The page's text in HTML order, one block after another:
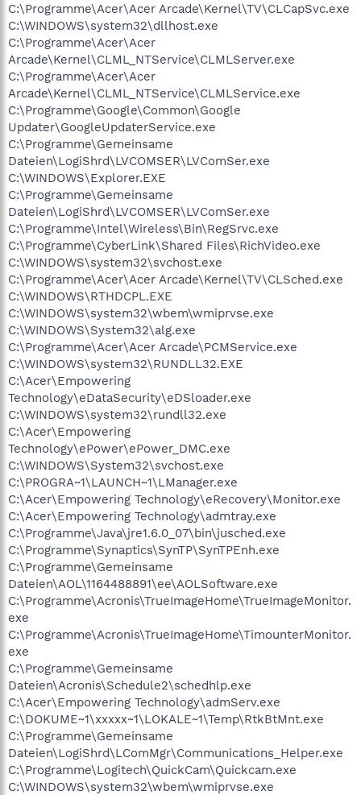
C:\Programme\Acer\Acer Arcade\Kernel\TV\CLCapSvc.exe
C:\WINDOWS\system32\dllhost.exe
C:\Programme\Acer\Acer
Arcade\Kernel\CLML_NTService\CLMLServer.exe
C:\Programme\Acer\Acer
Arcade\Kernel\CLML_NTService\CLMLService.exe
C:\Programme\Google\Common\Google
Updater\GoogleUpdaterService.exe
C:\Programme\Gemeinsame
Dateien\LogiShrd\LVCOMSER\LVComSer.exe
C:\WINDOWS\Explorer.EXE
C:\Programme\Gemeinsame
Dateien\LogiShrd\LVCOMSER\LVComSer.exe
C:\Programme\Intel\Wireless\Bin\RegSrvc.exe
C:\Programme\CyberLink\Shared Files\RichVideo.exe
C:\WINDOWS\system32\svchost.exe
C:\Programme\Acer\Acer Arcade\Kernel\TV\CLSched.exe
C:\WINDOWS\RTHDCPL.EXE
C:\WINDOWS\system32\wbem\wmiprvse.exe
C:\WINDOWS\System32\alg.exe
C:\Programme\Acer\Acer Arcade\PCMService.exe
C:\WINDOWS\system32\RUNDLL32.EXE
C:\Acer\Empowering
Technology\eDataSecurity\eDSloader.exe
C:\WINDOWS\system32\rundll32.exe
C:\Acer\Empowering
Technology\ePower\ePower_DMC.exe
C:\WINDOWS\System32\svchost.exe
C:\PROGRA~1\LAUNCH~1\LManager.exe
C:\Acer\Empowering Technology\eRecovery\Monitor.exe
C:\Acer\Empowering Technology\admtray.exe
C:\Programme\Java\jre1.6.0_07\bin\jusched.exe
C:\Programme\Synaptics\SynTP\SynTPEnh.exe
C:\Programme\Gemeinsame
Dateien\AOL\1164488891\ee\AOLSoftware.exe
C:\Programme\Acronis\TrueImageHome\TrueImageMonitor.
exe
C:\Programme\Acronis\TrueImageHome\TimounterMonitor.
exe
C:\Programme\Gemeinsame
Dateien\Acronis\Schedule2\schedhlp.exe
C:\Acer\Empowering Technology\admServ.exe
C:\DOKUME~1\xxxxx~1\LOKALE~1\Temp\RtkBtMnt.exe
C:\Programme\Gemeinsame
Dateien\LogiShrd\LComMgr\Communications_Helper.exe
C:\Programme\Logitech\QuickCam\Quickcam.exe
C:\WINDOWS\system32\wbem\wmiprvse.exe